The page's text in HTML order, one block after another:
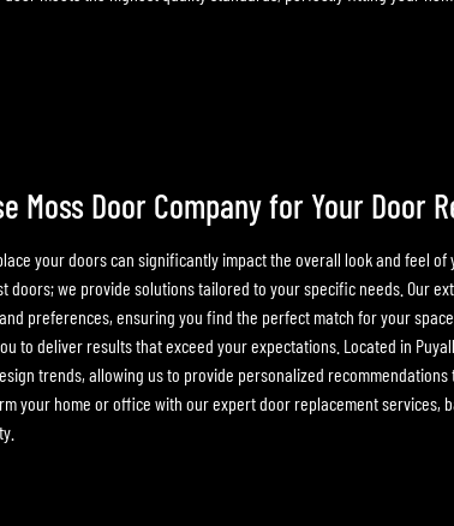
Moss Door Company for Your Door
your doors can significantly impact the overall look and feel of
doors; we provide solutions tailored to your specific needs. Our
preferences, ensuring you find the perfect match for your
to deliver results that exceed your expectations. Located in
trends, allowing us to provide personalized recommendations
your home or office with our expert door replacement services,